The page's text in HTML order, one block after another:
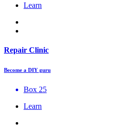
Learn
Repair Clinic
Become a DIY guru
Box 25
Learn